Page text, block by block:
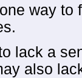
way to
lack a
also